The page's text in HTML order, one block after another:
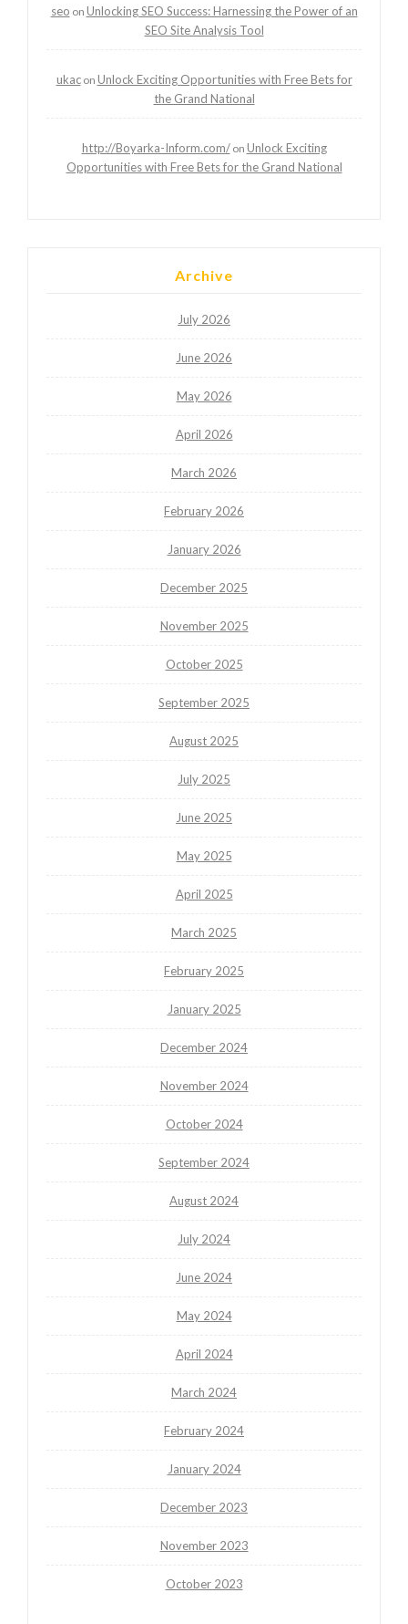
seo on Unlocking SEO Success: Harnessing the Power of an
SEO Site Analysis Tool
ukacon Unlock Exciting Opportunities with Free Bets for
the Grand National
http://Boyarka-Inform.com/on Unlock Exciting
Opportunities with Free Bets for the Grand National
Archive
July 2026
June 2026
May 2026
April 2026
March 2026
February 2026
January 2026
December 2025
November 2025
October 2025
September 2025
August 2025
July 2025
June 2025
May 2025
April 2025
March 2025
February 2025
January 2025
December 2024
November 2024
October 2024
September 2024
August 2024
July 2024
June 2024
May 2024
April 2024
March 2024
February 2024
January 2024
December 2023
November 2023
October 2023